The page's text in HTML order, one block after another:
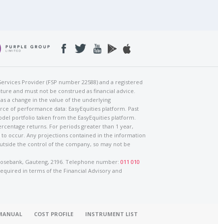
Provider (FSP number 22588) and a registered
and must not be construed as financial advice.
a change in the value of the underlying
of performance data: EasyEquities platform. Past
portfolio taken from the EasyEquities platform.
returns. For periods greater than 1 year,
occur. Any projections contained in the information
the control of the company, so may not be
Gauteng, 2196. Telephone number: 011 010
in terms of the Financial Advisory and
COST PROFILE INSTRUMENT LIST